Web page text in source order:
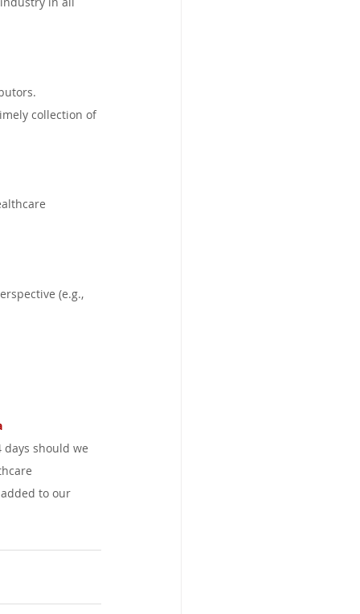
collection of
(e.g.,
should we
to our